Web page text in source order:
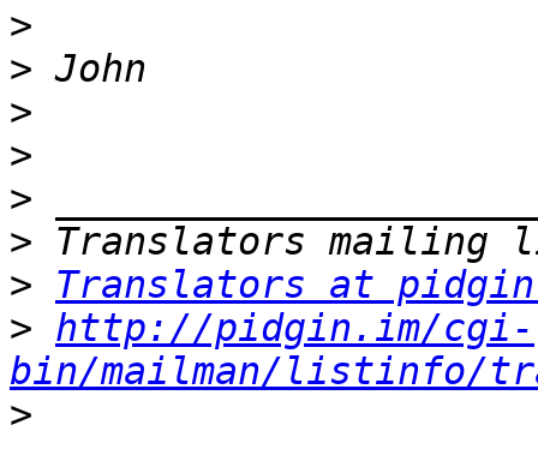
>
>
>
>
>
>
>
Translators at
> http://pidgin.im/cgi-
bin/mailman/listinfo/
>